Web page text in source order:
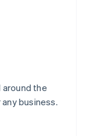
around the
business.